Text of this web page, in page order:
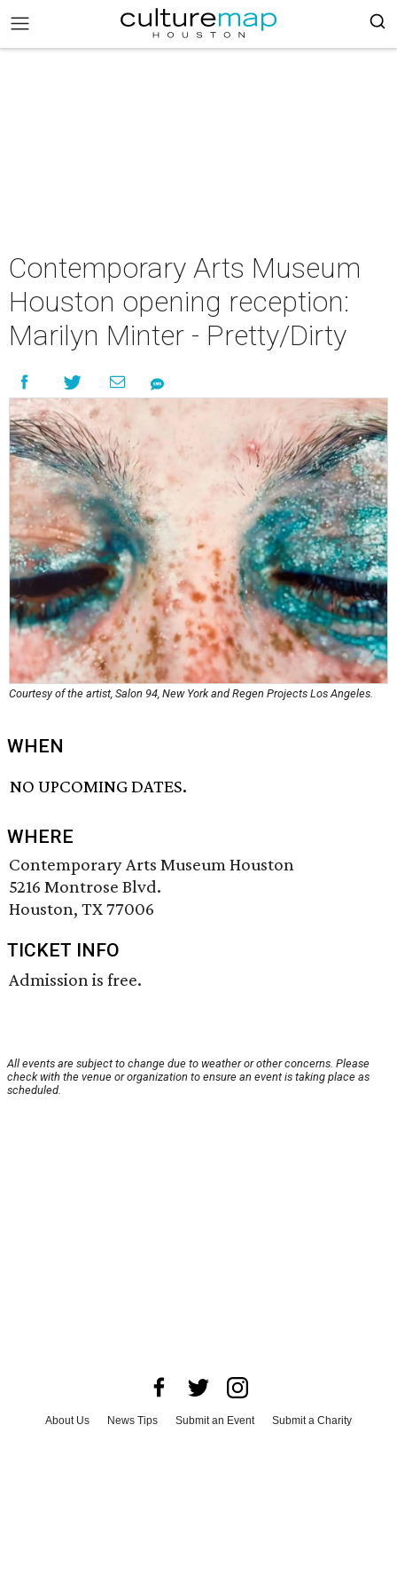
Contemporary Arts Museum
Houston opening reception:
Marilyn Minter - Pretty/Dirty
Courtesy of the artist, Salon 94, New York and Regen Projects Los Angeles.
WHEN
NO UPCOMING DATES.
WHERE
Contemporary Arts Museum Houston
5216 Montrose Blvd.
Houston, TX 77006
TICKET INFO
Admission is free.
All events are subject to change due to weather or other concerns. Please
check with the venue or organization to ensure an event is taking place as
scheduled.
About Us News Tips Submit an Event
Submit a Charity